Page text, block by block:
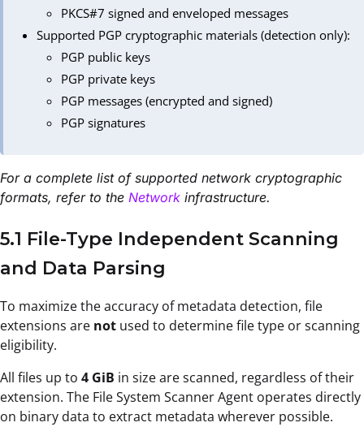
PKCS#7 signed and enveloped messages
Supported PGP cryptographic materials (detection only):
PGP public keys
PGP private keys
PGP messages (encrypted and signed)
PGP signatures
For a complete list of supported network cryptographic
formats, refer to the Network infrastructure.
5.1 File-Type Independent Scanning
and Data Parsing
To maximize the accuracy of metadata detection, file
extensions are not used to determine file type or scanning
eligibility.
All files up to 4 GiB in size are scanned, regardless of their
extension. The File System Scanner Agent operates directly
on binary data to extract metadata wherever possible.